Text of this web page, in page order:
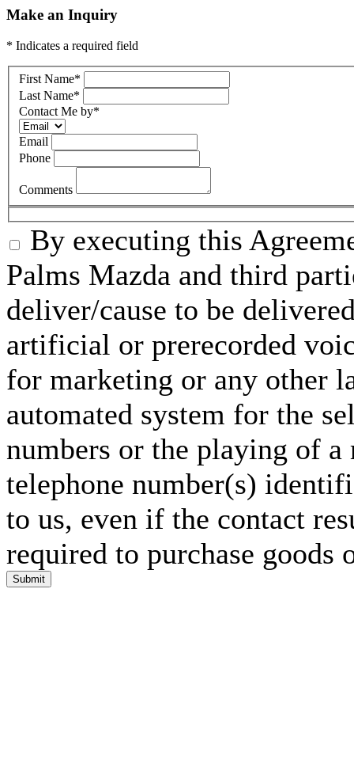
Make an Inquiry
* Indicates a required field
First Name*
Last Name*
Contact Me by*
Email
Phone
Comments
By executing this
Palms Mazda and third
deliver/cause to be
artificial or prerecorded
for marketing or any other
automated system for the
numbers or the playing of a
telephone number(s)
to us, even if the contact
required to purchase goods
Submit